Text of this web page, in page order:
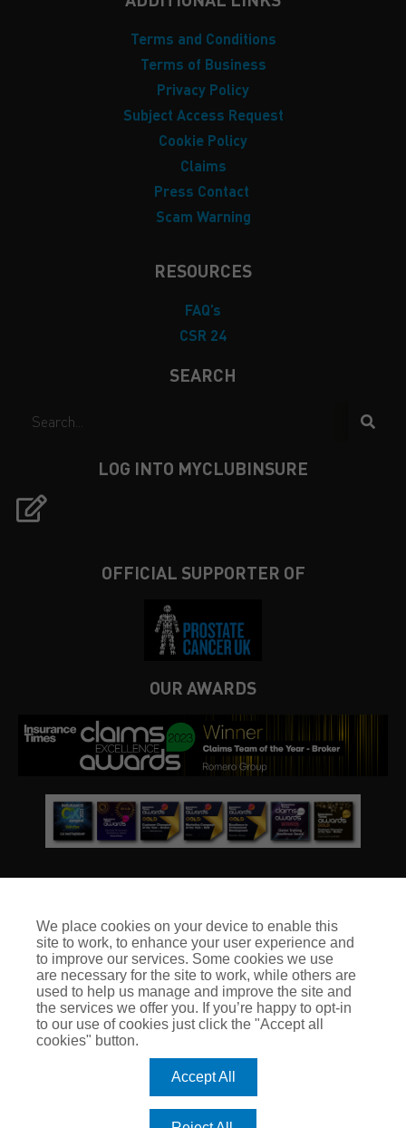
Terms and Conditions
Terms of Business
Privacy Policy
Subject Access Request
Cookie Policy
Claims
Press Contact
Scam Warning
RESOURCES
FAQ’s
CSR 24
SEARCH
LOG INTO MYCLUBINSURE
OFFICIAL SUPPORTER OF
OUR AWARDS
© Club Insure Ltd Registered in England & Wales no. 03535054
Club Insure Is Authorised & Regulated by the Financial
Conduct Authority no. 304875
We place cookies on your device to enable this
site to work, to enhance your user experience and
to improve our services. Some cookies we use
are necessary for the site to work, while others are
used to help us manage and improve the site and
the services we offer you. If you’re happy to opt-in
to our use of cookies just click the "Accept all
cookies" button.
Accept All